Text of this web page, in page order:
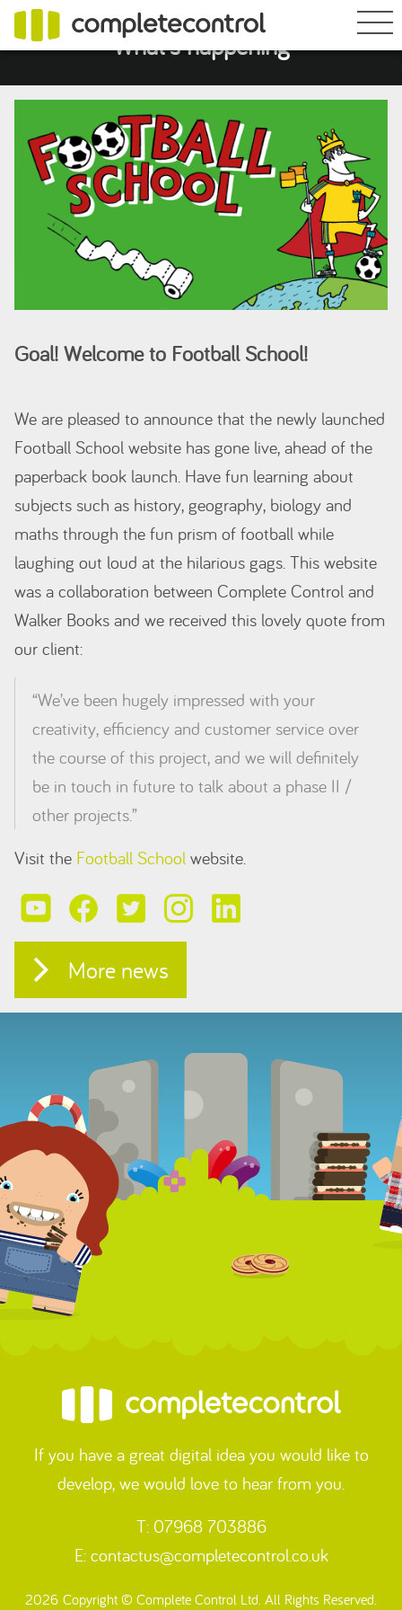
What's happening
Goal! Welcome to Football School!
We are pleased to announce that the newly launched
Football School website has gone live, ahead of the
paperback book launch. Have fun learning about
subjects such as history, geography, biology and
maths through the fun prism of football while
laughing out loud at the hilarious gags. This website
was a collaboration between Complete Control and
Walker Books and we received this lovely quote from
our client:
“We’ve been hugely impressed with your
creativity, efficiency and customer service over
the course of this project, and we will definitely
be in touch in future to talk about a phase II /
other projects.”
Visit the Football School website.
More news
If you have a great digital idea you would like to
develop, we would love to hear from you.
T: 07968 703886
E: contactus@completecontrol.co.uk
2026 Copyright © Complete Control Ltd. All Rights Reserved.